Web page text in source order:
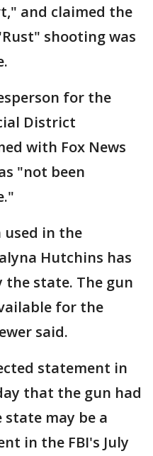
and claimed the
shooting was
for the
District
with Fox News
"not been
used in the
Hutchins has
the state. The gun
for the
said.
statement in
that the gun had
may be a
in the FBI's July